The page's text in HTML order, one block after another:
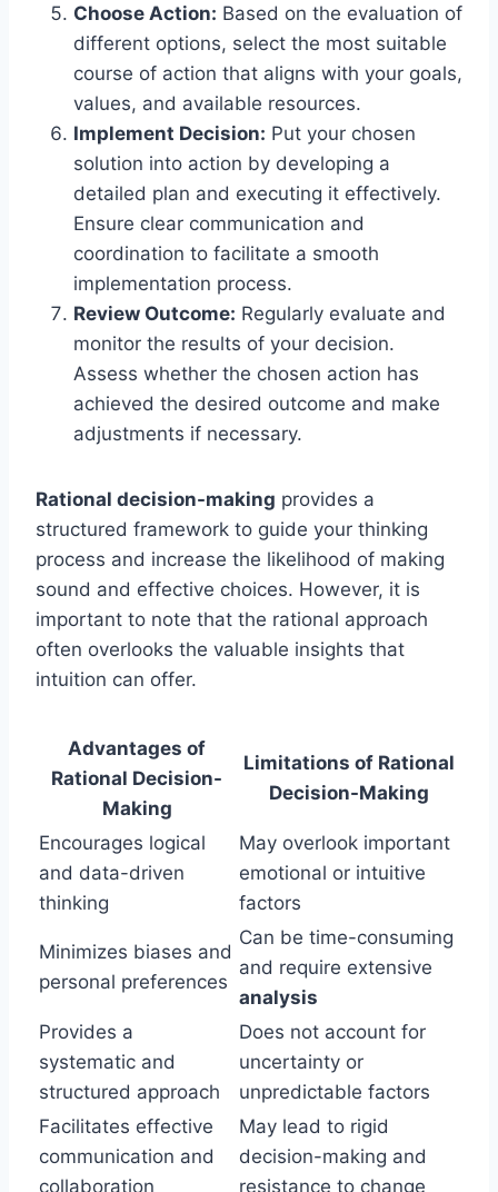
Choose Action: Based on the evaluation of
different options, select the most suitable
course of action that aligns with your goals,
values, and available resources.
Implement Decision: Put your chosen
solution into action by developing a
detailed plan and executing it effectively.
Ensure clear communication and
coordination to facilitate a smooth
implementation process.
Review Outcome: Regularly evaluate and
monitor the results of your decision.
Assess whether the chosen action has
achieved the desired outcome and make
adjustments if necessary.
Rational decision-making provides a
structured framework to guide your thinking
process and increase the likelihood of making
sound and effective choices. However, it is
important to note that the rational approach
often overlooks the valuable insights that
intuition can offer.
Advantages of
Rational Decision-
Making
Limitations of Rational
Decision-Making
Encourages logical
and data-driven
thinking
May overlook important
emotional or intuitive
factors
Minimizes biases and
personal preferences
Can be time-consuming
and require extensive
analysis
Provides a
systematic and
structured approach
Does not account for
uncertainty or
unpredictable factors
Facilitates effective
communication and
collaboration
May lead to rigid
decision-making and
resistance to change